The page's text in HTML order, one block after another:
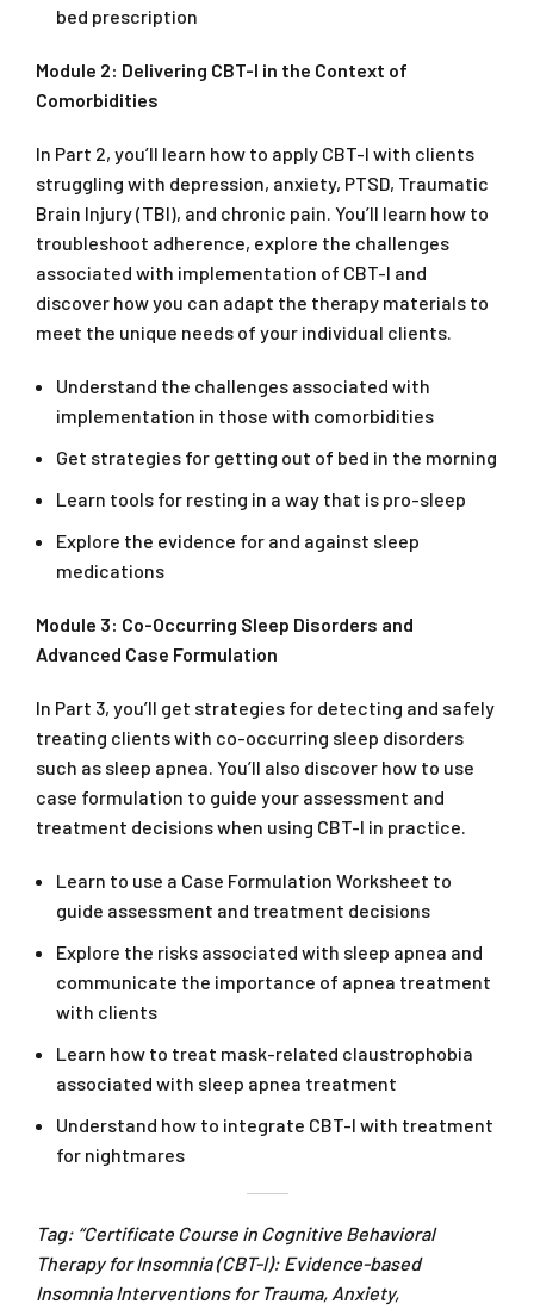
bed prescription
Module 2: Delivering CBT-I in the Context of
Comorbidities
In Part 2, you’ll learn how to apply CBT-I with clients
struggling with depression, anxiety, PTSD, Traumatic
Brain Injury (TBI), and chronic pain. You’ll learn how to
troubleshoot adherence, explore the challenges
associated with implementation of CBT-I and
discover how you can adapt the therapy materials to
meet the unique needs of your individual clients.
Understand the challenges associated with
implementation in those with comorbidities
Get strategies for getting out of bed in the morning
Learn tools for resting in a way that is pro-sleep
Explore the evidence for and against sleep
medications
Module 3: Co-Occurring Sleep Disorders and
Advanced Case Formulation
In Part 3, you’ll get strategies for detecting and safely
treating clients with co-occurring sleep disorders
such as sleep apnea. You’ll also discover how to use
case formulation to guide your assessment and
treatment decisions when using CBT-I in practice.
Learn to use a Case Formulation Worksheet to
guide assessment and treatment decisions
Explore the risks associated with sleep apnea and
communicate the importance of apnea treatment
with clients
Learn how to treat mask-related claustrophobia
associated with sleep apnea treatment
Understand how to integrate CBT-I with treatment
for nightmares
Tag: “Certificate Course in Cognitive Behavioral
Therapy for Insomnia (CBT-I): Evidence-based
Insomnia Interventions for Trauma, Anxiety,